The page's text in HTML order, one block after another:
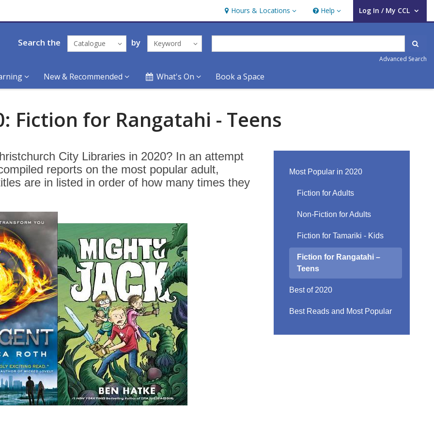
Hours & Locations
Hours & Locations Help
Help Log In / My CCL
User Log In / My CCL.
Search the Catalogue by Keyword
Advanced Search
New & Recommended What's On Book a Space
Fiction for Rangatahi - Teens
City Libraries in 2020? In an attempt
reports on the most popular adult,
are in listed in order of how many times they
Most Popular in 2020
Fiction for Adults
Non-Fiction for Adults
Fiction for Tamariki - Kids
Fiction for Rangatahi –
Teens
Best of 2020
Best Reads and Most Popular